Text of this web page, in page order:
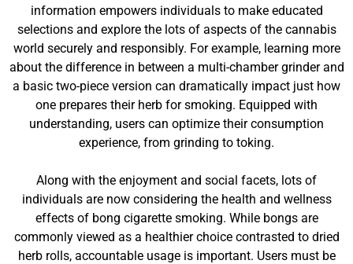
information empowers individuals to make educated
selections and explore the lots of aspects of the cannabis
world securely and responsibly. For example, learning more
about the difference in between a multi-chamber grinder and
a basic two-piece version can dramatically impact just how
one prepares their herb for smoking. Equipped with
understanding, users can optimize their consumption
experience, from grinding to toking.
Along with the enjoyment and social facets, lots of
individuals are now considering the health and wellness
effects of bong cigarette smoking. While bongs are
commonly viewed as a healthier choice contrasted to dried
herb rolls, accountable usage is important. Users must be